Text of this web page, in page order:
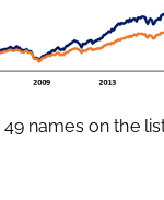
names on the